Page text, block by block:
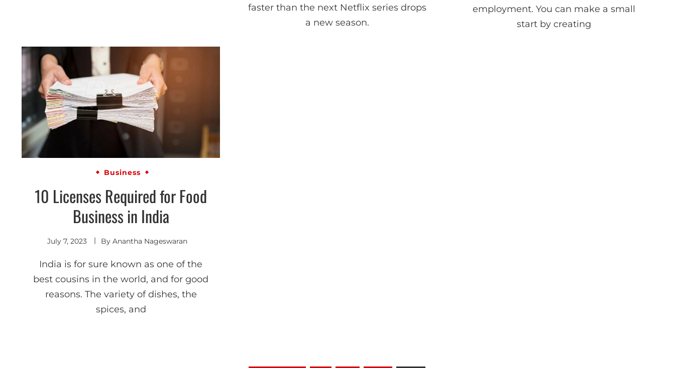
faster than the next Netflix series drops
a new season.
employment. You can make a small
start by creating
Business
10 Licenses Required for Food
Business in India
July 7, 2023 ByAnantha Nageswaran
India is for sure known as one of the
best cousins in the world, and for good
reasons. The variety of dishes, the
spices, and